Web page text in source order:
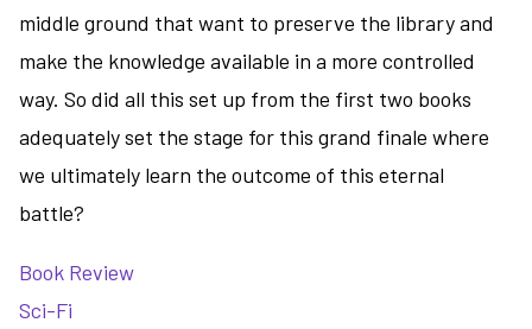
middle ground that want to preserve the library and
make the knowledge available in a more controlled
way. So did all this set up from the first two books
adequately set the stage for this grand finale where
we ultimately learn the outcome of this eternal
battle?
Book Review
Sci-Fi